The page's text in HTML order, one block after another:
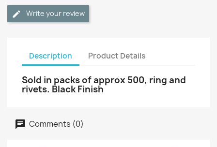
Write your review
Description Product Details
Sold in packs of approx 500, ring and
rivets. Black Finish
Comments (0)